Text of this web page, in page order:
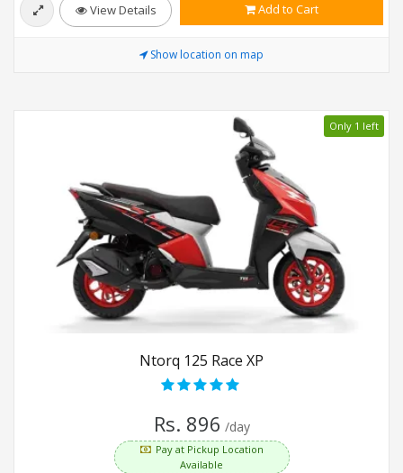
View Details Add to Cart
Show location on map
Only 1 left
Ntorq 125 Race XP
Rs. 896 /day
Pay at Pickup Location
Available